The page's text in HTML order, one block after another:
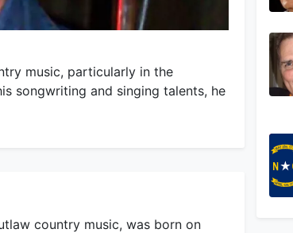
music, particularly in the
songwriting and singing talents, he
country music, was born on